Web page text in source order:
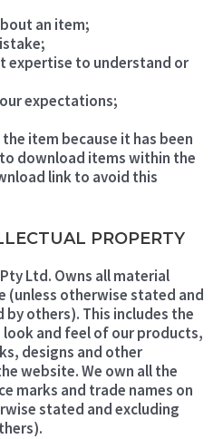
an item;
expertise to understand or
expectations;
item because it has been
download items within the
link to avoid this
PROPERTY
Ltd. Owns all material
(unless otherwise stated and
others). This includes the
and feel of our products,
designs and other
website. We own all the
marks and trade names on
stated and excluding